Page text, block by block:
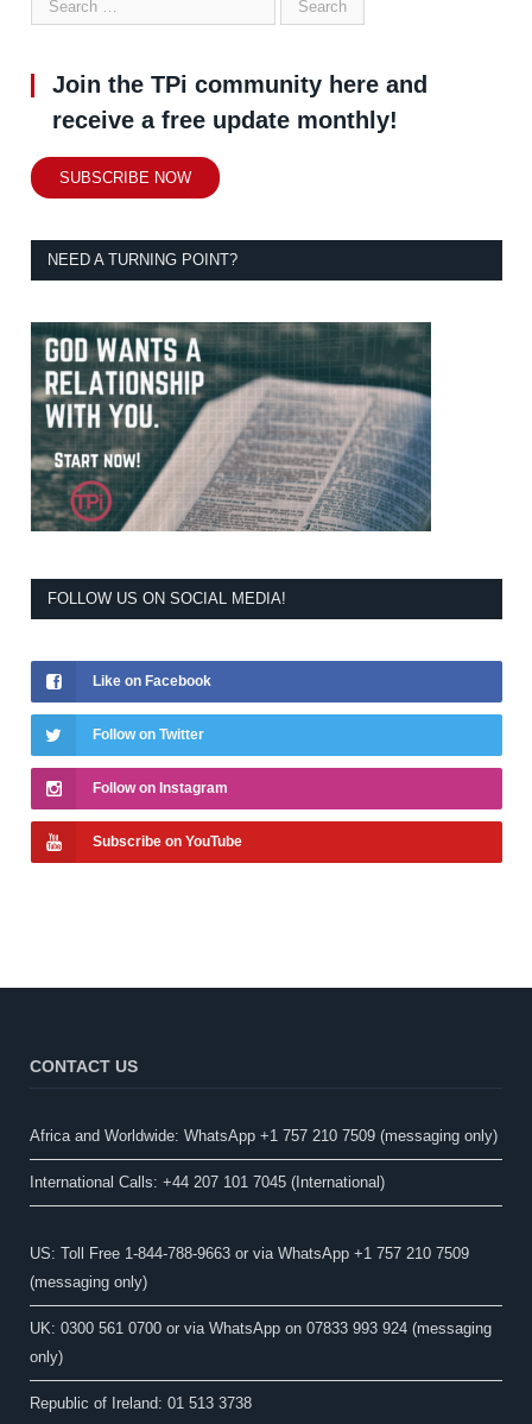
Join the TPi community here and
receive a free update monthly!
SUBSCRIBE NOW
NEED A TURNING POINT?
FOLLOW US ON SOCIAL MEDIA!
Like on Facebook
Follow on Twitter
Follow on Instagram
Subscribe on YouTube
CONTACT US
Africa and Worldwide: WhatsApp +1 757 210 7509 (messaging only)​
International Calls: +44 207 101 7045 (International)
US: Toll Free 1-844-788-9663 or via WhatsApp +1 757 210 7509
(messaging only)
UK: 0300 561 0700 or via WhatsApp on 07833 993 924 (messaging
only)
Republic of Ireland: 01 513 3738